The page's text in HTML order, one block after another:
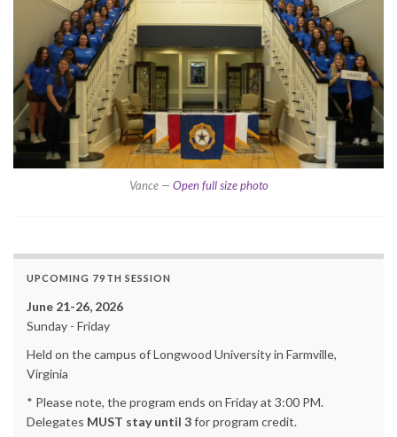
Vance — Open full size photo
UPCOMING 79TH SESSION
June 21-26, 2026
Sunday - Friday
Held on the campus of Longwood University in Farmville,
Virginia
* Please note, the program ends on Friday at 3:00 PM.
Delegates MUST stay until 3for program credit.